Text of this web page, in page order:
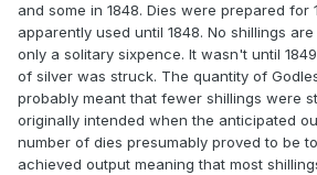
and some in 1848. Dies were prepared for
apparently used until 1848. No shillings
only a solitary sixpence. It wasn't until
of silver was struck. The quantity of
probably meant that fewer shillings were
originally intended when the anticipated
number of dies presumably proved to be
achieved output meaning that most